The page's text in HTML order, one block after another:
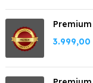
3.999,00